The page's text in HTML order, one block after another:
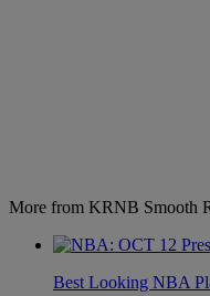
More from KRNB Smooth
Best Looking NBA